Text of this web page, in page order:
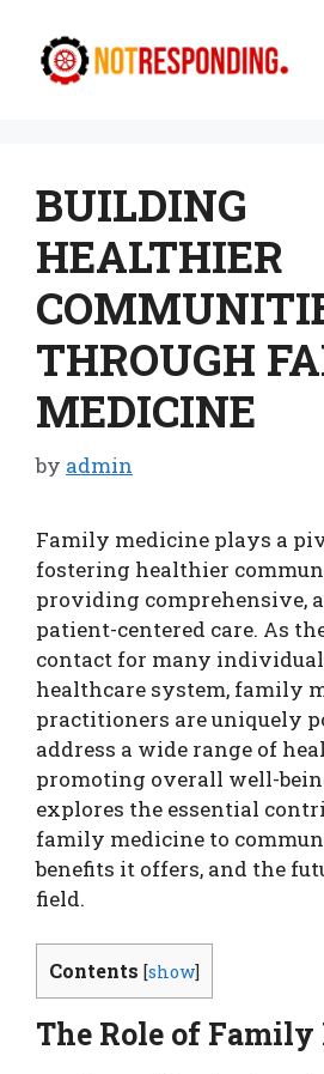
content
BUILDING
HEALTHIER
THROUGH
MEDICINE
by admin
Family medicine plays a
fostering healthier
providing comprehensive,
patient-centered care. As
contact for many
healthcare system, family
practitioners are uniquely
address a wide range of
promoting overall well-
explores the essential
family medicine to
benefits it offers, and the
field.
Contents [show]
The Role of